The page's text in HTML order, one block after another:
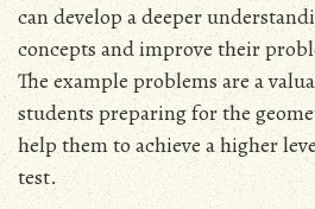
can develop a deeper
concepts and improve their
The example problems are a
students preparing for the
help them to achieve a higher
test.